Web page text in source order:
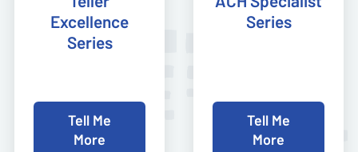
Excellence
Series
Tell Me
More
Series
Tell Me
More